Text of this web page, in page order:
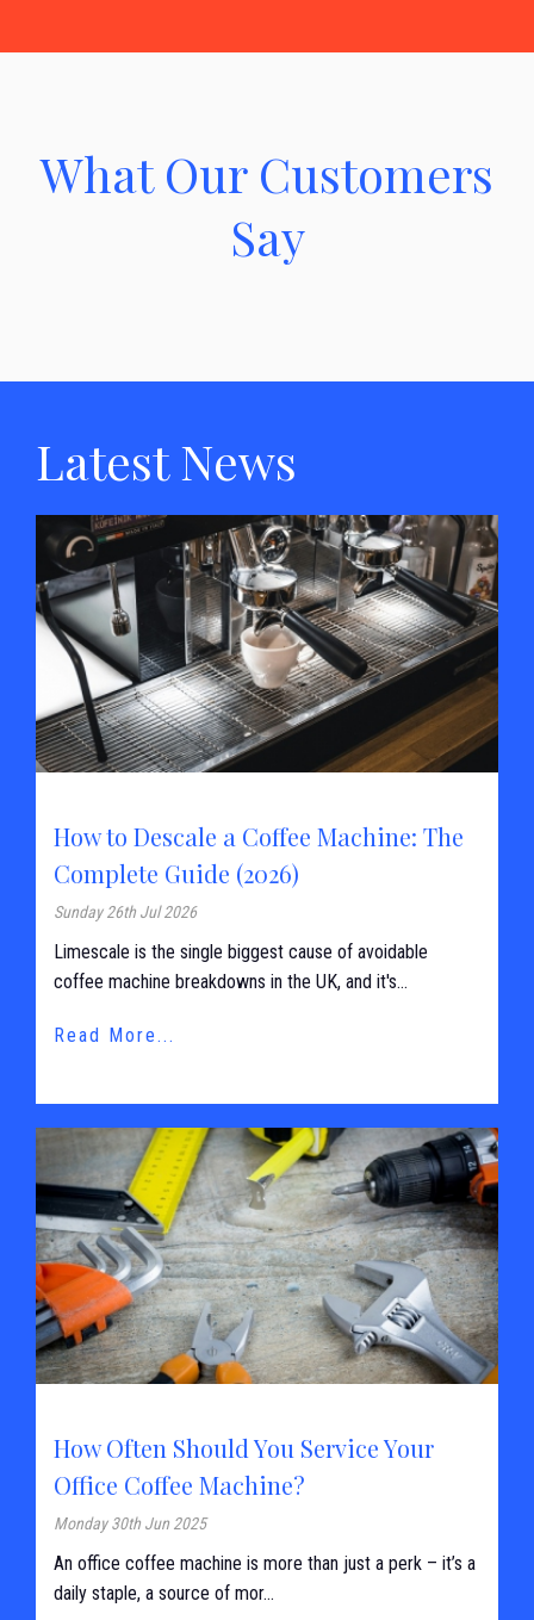
What Our Customers
Say
Latest News
How to Descale a Coffee Machine: The
Complete Guide (2026)
Sunday 26th Jul 2026
Limescale is the single biggest cause of avoidable
coffee machine breakdowns in the UK, and it's...
Read More...
How Often Should You Service Your
Office Coffee Machine?
Monday 30th Jun 2025
An office coffee machine is more than just a perk – it’s a
daily staple, a source of mor...